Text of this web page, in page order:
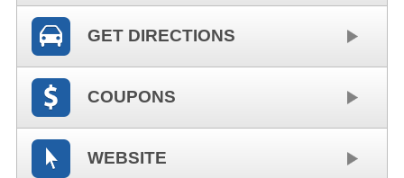
GET DIRECTIONS
COUPONS
WEBSITE